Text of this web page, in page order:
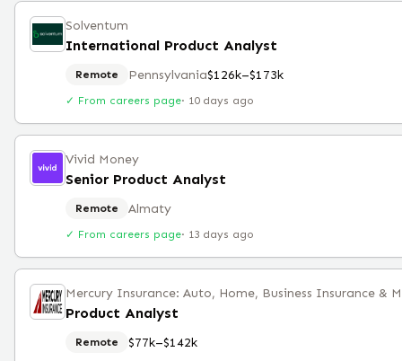
Solventum
International Product Analyst
Remote Pennsylvania$126k–$173k
✓ From careers page· 10 days ago
Vivid Money
Senior Product Analyst
Remote Almaty
✓ From careers page· 13 days ago
Mercury Insurance: Auto, Home, Business Insurance &
Product Analyst
Remote $77k–$142k